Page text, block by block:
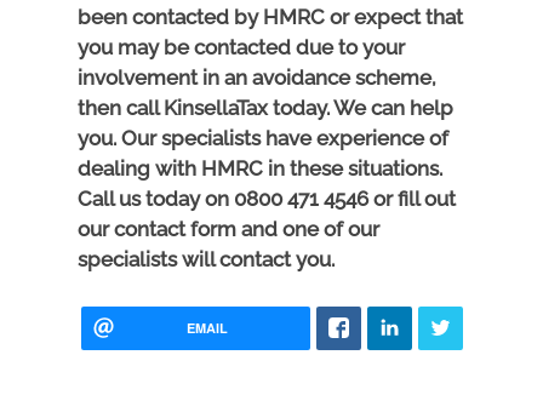
been contacted by HMRC or expect that
you may be contacted due to your
involvement in an avoidance scheme,
then call KinsellaTax today. We can help
you. Our specialists have experience of
dealing with HMRC in these situations.
Call us today on 0800 471 4546 or fill out
our contact form and one of our
specialists will contact you.
EMAIL